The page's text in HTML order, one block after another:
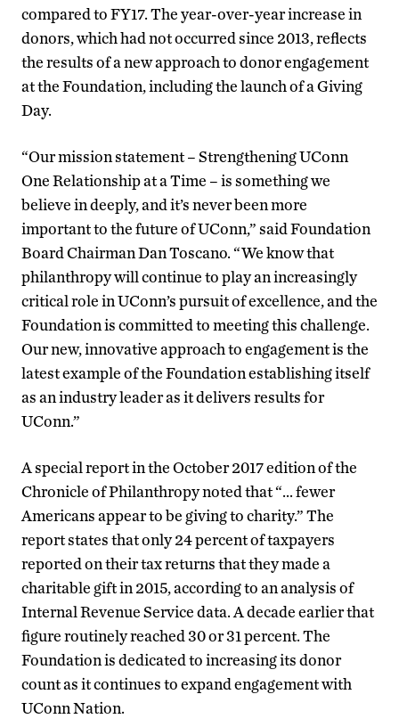
compared to FY17. The year-over-year increase in
donors, which had not occurred since 2013, reflects
the results of a new approach to donor engagement
at the Foundation, including the launch of a Giving
Day.
“Our mission statement – Strengthening UConn
One Relationship at a Time – is something we
believe in deeply, and it’s never been more
important to the future of UConn,” said Foundation
Board Chairman Dan Toscano. “We know that
philanthropy will continue to play an increasingly
critical role in UConn’s pursuit of excellence, and the
Foundation is committed to meeting this challenge.
Our new, innovative approach to engagement is the
latest example of the Foundation establishing itself
as an industry leader as it delivers results for
UConn.”
A special report in the October 2017 edition of the
Chronicle of Philanthropy noted that “… fewer
Americans appear to be giving to charity.” The
report states that only 24 percent of taxpayers
reported on their tax returns that they made a
charitable gift in 2015, according to an analysis of
Internal Revenue Service data. A decade earlier that
figure routinely reached 30 or 31 percent. The
Foundation is dedicated to increasing its donor
count as it continues to expand engagement with
UConn Nation.